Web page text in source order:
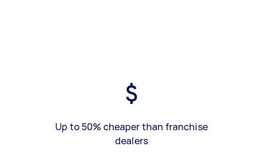
Up to 50% cheaper than franchise
dealers